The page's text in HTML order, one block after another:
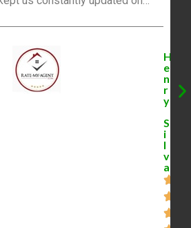
us and the sellers to
successful. Mike indeed went
and we would 100% work
H
e
n
r
y
S
i
l
v
a